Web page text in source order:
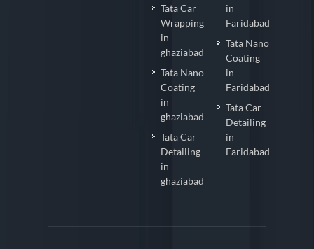
Tata Car
Wrapping
in
ghaziabad
Tata Nano
Coating
in
ghaziabad
Tata Car
Detailing
in
ghaziabad
in
Faridabad
Tata Nano
Coating
in
Faridabad
Tata Car
Detailing
in
Faridabad